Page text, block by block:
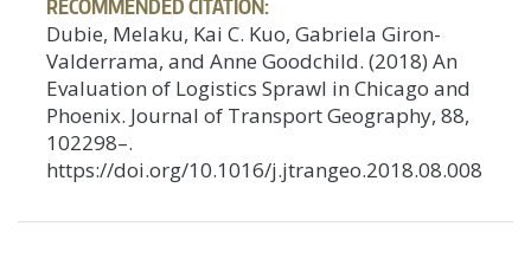
RECOMMENDED CITATION:
Dubie, Melaku, Kai C. Kuo, Gabriela Giron-
Valderrama, and Anne Goodchild. (2018) An
Evaluation of Logistics Sprawl in Chicago and
Phoenix. Journal of Transport Geography, 88,
102298–.
https://doi.org/10.1016/j.jtrangeo.2018.08.008